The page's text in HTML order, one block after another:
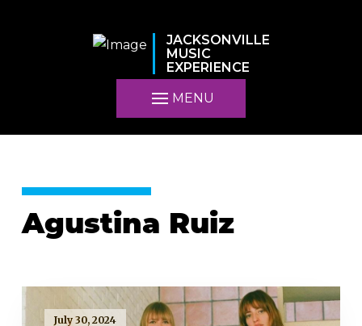
JACKSONVILLE
MUSIC
EXPERIENCE
MENU
Agustina Ruiz
July 30, 2024